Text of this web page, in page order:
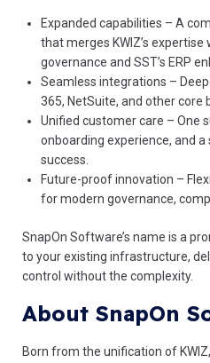
Expanded capabilities – A
that merges KWIZ’s expertise
governance and SST’s ERP
Seamless integrations –
365, NetSuite, and other core
Unified customer care – One
onboarding experience, and
success.
Future-proof innovation –
for modern governance,
SnapOn Software’s name is a
to your existing infrastructure,
control without the complexity.
About SnapOn
Born from the unification of